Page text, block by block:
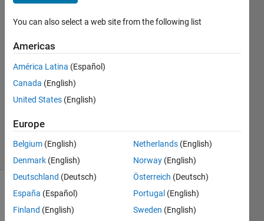
Lucas
24 Feb
2020
Answer
Accepted
25 Feb 2020
6 Views
You can also select a web site from the following list
Americas
América Latina (Español)
Canada (English)
United States (English)
Europe
Belgium (English)
Denmark (English)
Deutschland (Deutsch)
España (Español)
Finland (English)
Netherlands (English)
Norway (English)
Österreich (Deutsch)
Portugal (English)
Sweden (English)